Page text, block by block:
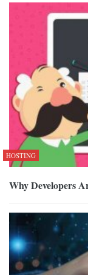
HOSTING
Why Developers